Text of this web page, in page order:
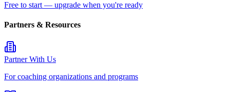
Free to start — upgrade when you're ready
Partners & Resources
Partner With Us
For coaching organizations and programs